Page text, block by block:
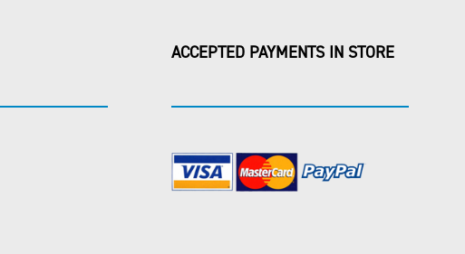
ACCEPTED PAYMENTS IN STORE